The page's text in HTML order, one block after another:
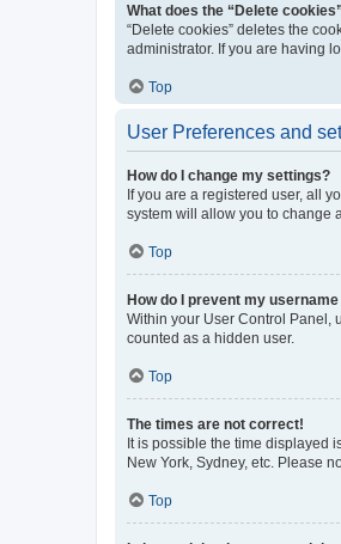
What does the “Delete
“Delete cookies” deletes the
administrator. If you are having
Top
User Preferences and
How do I change my settings?
If you are a registered user, all
system will allow you to change
Top
How do I prevent my
Within your User Control Panel,
counted as a hidden user.
Top
The times are not correct!
It is possible the time displayed
New York, Sydney, etc. Please
Top